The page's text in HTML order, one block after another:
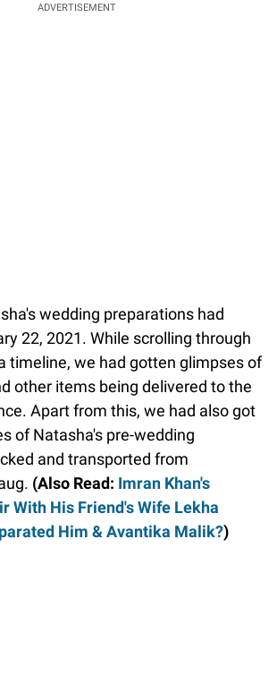
ADVERTISEMENT
wedding preparations had
22, 2021. While scrolling through
timeline, we had gotten glimpses of
other items being delivered to the
Apart from this, we had also got
of Natasha's pre-wedding
and transported from
(Also Read: Imran Khan's
With His Friend's Wife Lekha
Him & Avantika Malik?)